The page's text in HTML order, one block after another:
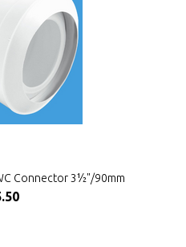
Connector 3½"/90mm